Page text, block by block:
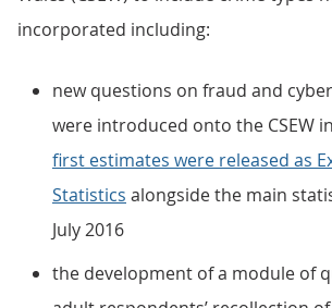
incorporated including:
new questions on fraud and
were introduced onto the CSEW
first estimates were released as
Statistics alongside the main
July 2016
the development of a module of